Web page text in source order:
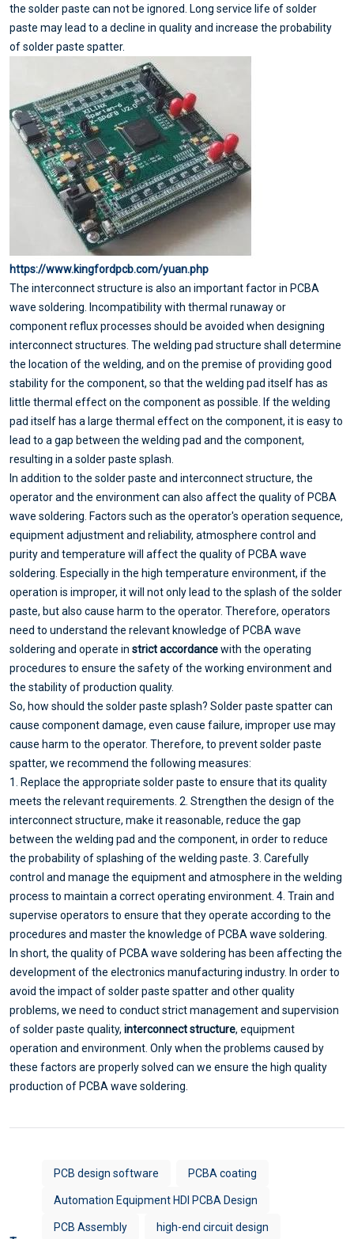
the solder paste can not be ignored. Long service life of solder
paste may lead to a decline in quality and increase the probability
of solder paste spatter.
https://www.kingfordpcb.com/yuan.php
The interconnect structure is also an important factor in PCBA
wave soldering. Incompatibility with thermal runaway or
component reflux processes should be avoided when designing
interconnect structures. The welding pad structure shall determine
the location of the welding, and on the premise of providing good
stability for the component, so that the welding pad itself has as
little thermal effect on the component as possible. If the welding
pad itself has a large thermal effect on the component, it is easy to
lead to a gap between the welding pad and the component,
resulting in a solder paste splash.
In addition to the solder paste and interconnect structure, the
operator and the environment can also affect the quality of PCBA
wave soldering. Factors such as the operator's operation sequence,
equipment adjustment and reliability, atmosphere control and
purity and temperature will affect the quality of PCBA wave
soldering. Especially in the high temperature environment, if the
operation is improper, it will not only lead to the splash of the solder
paste, but also cause harm to the operator. Therefore, operators
need to understand the relevant knowledge of PCBA wave
soldering and operate in strict accordancewith the operating
procedures to ensure the safety of the working environment and
the stability of production quality.
So, how should the solder paste splash? Solder paste spatter can
cause component damage, even cause failure, improper use may
cause harm to the operator. Therefore, to prevent solder paste
spatter, we recommend the following measures:
1. Replace the appropriate solder paste to ensure that its quality
meets the relevant requirements. 2. Strengthen the design of the
interconnect structure, make it reasonable, reduce the gap
between the welding pad and the component, in order to reduce
the probability of splashing of the welding paste. 3. Carefully
control and manage the equipment and atmosphere in the welding
process to maintain a correct operating environment. 4. Train and
supervise operators to ensure that they operate according to the
procedures and master the knowledge of PCBA wave soldering.
In short, the quality of PCBA wave soldering has been affecting the
development of the electronics manufacturing industry. In order to
avoid the impact of solder paste spatter and other quality
problems, we need to conduct strict management and supervision
of solder paste quality, interconnect structure, equipment
operation and environment. Only when the problems caused by
these factors are properly solved can we ensure the high quality
production of PCBA wave soldering.
PCB design software PCBA coating
Automation Equipment HDI PCBA Design
PCB Assembly high-end circuit design